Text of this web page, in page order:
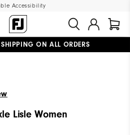
Accessibility
SHIPPING ON ALL ORDERS
Lisle Women